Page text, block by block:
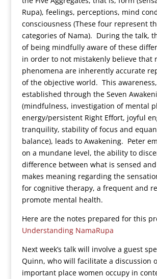
Rupa), feelings, perceptions, mind
consciousness (These four represent
categories of Nama). During the talk,
of being mindfully aware of these
in order to not mistakenly believe that
phenomena are inherently accurate
of the objective world. This
established through the Seven
(mindfulness, investigation of mental
energy/persistent Right Effort, joyful
tranquility, stability of focus and
balance), leads to Awakening. Peter
on a mundane level, the ability to
difference between what is sensed
makes meaning regarding the
for cognitive therapy, a frequent and
promote mental health.
Here are the notes prepared for this
Understanding NamaRupa
Next week’s talk will involve a guest
Quinn, who will facilitate a discussion
important place women occupy in